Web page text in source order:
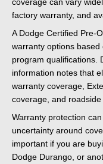
factory warranty, and
A Dodge Certified Pre-
warranty options
program qualifications.
information notes that
warranty coverage,
coverage, and roadside
Warranty protection
uncertainty around
important if you are
Dodge Durango, or